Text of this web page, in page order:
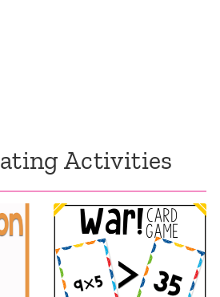
Activities